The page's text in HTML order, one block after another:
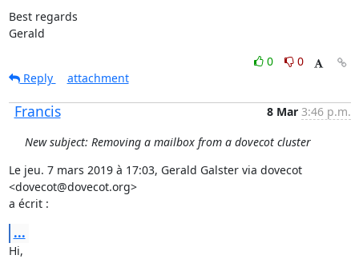
Best regards
Gerald
0
0
Reply
attachment
Francis 8 Mar 3:46 p.m.
New subject: Removing a mailbox from a dovecot cluster
Le jeu. 7 mars 2019 à 17:03, Gerald Galster via dovecot
<dovecot@dovecot.org>
a écrit :
...
Hi,